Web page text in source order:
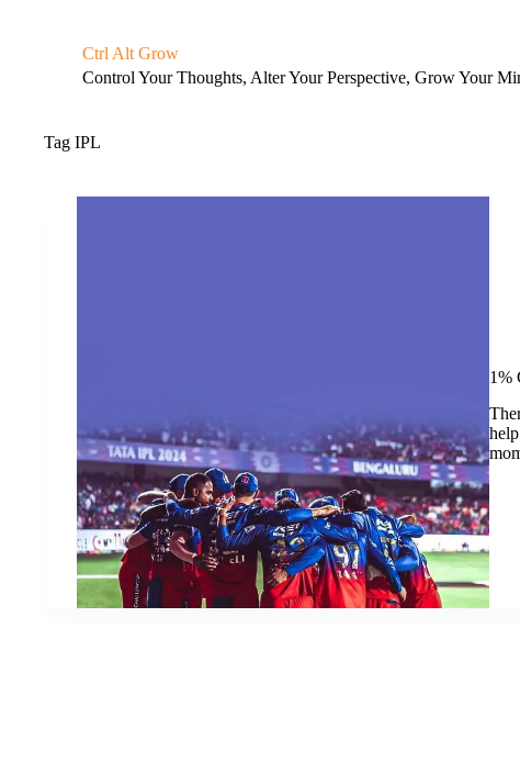
Ctrl Alt Grow
Control Your Thoughts, Alter Your Perspective, Grow Your
Tag IPL
1%